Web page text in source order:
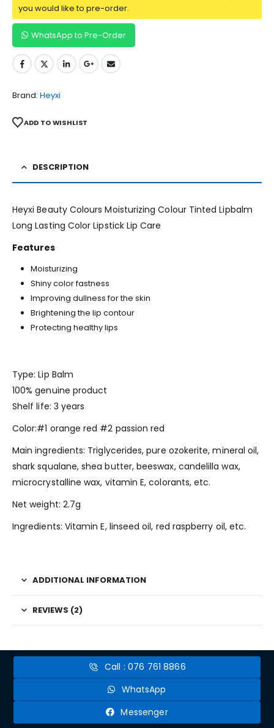
you would like to pre-order.
WhatsApp to Pre-Order
Brand: Heyxi
ADD TO WISHLIST
DESCRIPTION
Heyxi Beauty Colours Moisturizing Colour Tinted Lipbalm
Long Lasting Color Lipstick Lip Care
Features
Moisturizing
Shiny color fastness
Improving dullness for the skin
Brightening the lip contour
Protecting healthy lips
Type: Lip Balm
100% genuine product
Shelf life: 3 years
Color:#1 orange red #2 passion red
Main ingredients: Triglycerides, pure ozokerite, mineral oil,
shark squalane, shea butter, beeswax, candelilla wax,
microcrystalline wax, vitamin E, colorants, etc.
Net weight: 2.7g
Ingredients: Vitamin E, linseed oil, red raspberry oil, etc.
ADDITIONAL INFORMATION
REVIEWS (2)
Call : 076 761 8866
WhatsApp
Messenger